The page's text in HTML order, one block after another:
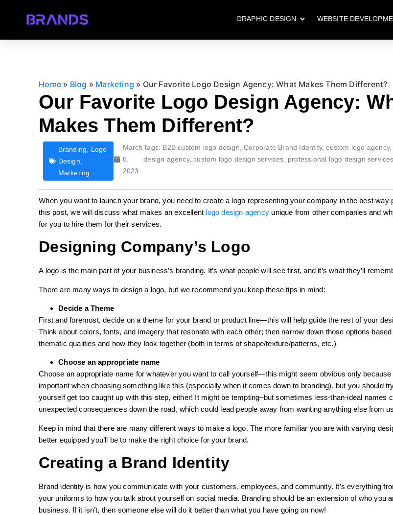
GRAPHIC DESIGN WEBSITE
Home » Blog » Marketing » Our Favorite Logo Design Agency: What Makes Them Different?
Our Favorite Logo Design Agency:
Makes Them Different?
Branding
Logo
Design
Marketing
March
6,
2023
Tags: B2B custom logo design ,Corporate Brand Identity,custom logo agency,
design agency,custom logo design services professional logo design services
When you want to launch your brand, you need to create a logo representing your company in the best way
this post, we will discuss what makes an excellent logo design agency unique from other companies and
for you to hire them for their services.
Designing Company’s Logo
A logo is the main part of your business’s branding. It’s what people will see first, and it’s what they’ll
There are many ways to design a logo, but we recommend you keep these tips in mind:
Decide a Theme
First and foremost, decide on a theme for your brand or product line—this will help guide the rest of your
Think about colors, fonts, and imagery that resonate with each other; then narrow down those options
thematic qualities and how they look together (both in terms of shape/texture/patterns, etc.)
Choose an appropriate name
Choose an appropriate name for whatever you want to call yourself—this might seem obvious only
important when choosing something like this (especially when it comes down to branding), but you should
yourself get too caught up with this step, either! It might be tempting–but sometimes less-than-ideal names
unexpected consequences down the road, which could lead people away from wanting anything else from
Keep in mind that there are many different ways to make a logo. The more familiar you are with varying
better equipped you’ll be to make the right choice for your brand.
Creating a Brand Identity
Brand identity is how you communicate with your customers, employees, and community. It’s everything
your uniforms to how you talk about yourself on social media. Branding should be an extension of who you
business. If it isn’t, then someone else will do it better than what you have going on now!